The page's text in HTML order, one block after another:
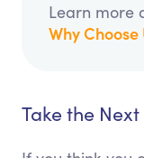
Learn more
Why Choose
Take the